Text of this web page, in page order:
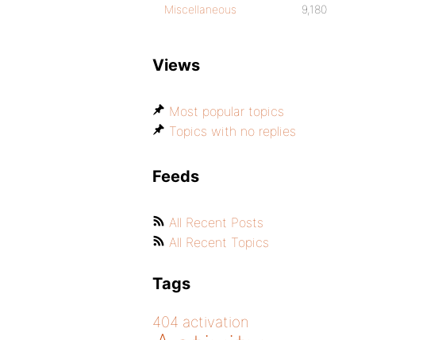
Miscellaneous 9,180
Views
Most popular topics
Topics with no replies
Feeds
All Recent Posts
All Recent Topics
Tags
404 activation